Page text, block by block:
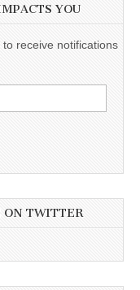
YOU
receive notifications
ON TWITTER